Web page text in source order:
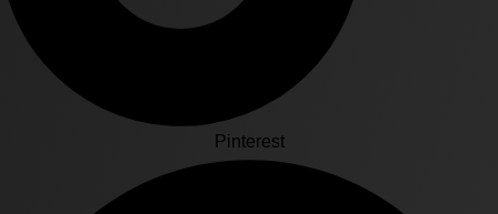
Pinterest